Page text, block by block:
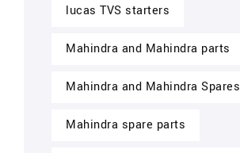
lucas TVS starters
Mahindra and Mahindra parts
Mahindra and Mahindra Spares
Mahindra spare parts